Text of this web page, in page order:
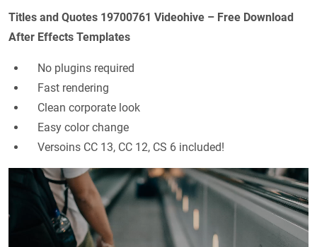
Titles and Quotes 19700761 Videohive – Free Download
After Effects Templates
No plugins required
Fast rendering
Clean corporate look
Easy color change
Versoins CC 13, CC 12, CS 6 included!